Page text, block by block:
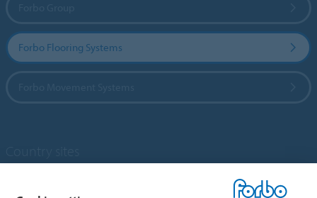
Forbo Flooring Systems